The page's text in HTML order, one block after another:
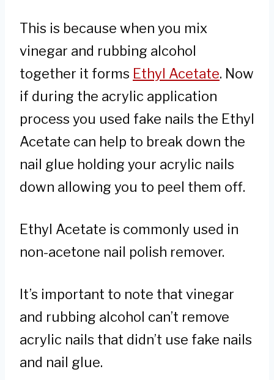
This is because when you mix
vinegar and rubbing alcohol
together it forms Ethyl Acetate. Now
if during the acrylic application
process you used fake nails the Ethyl
Acetate can help to break down the
nail glue holding your acrylic nails
down allowing you to peel them off.
Ethyl Acetate is commonly used in
non-acetone nail polish remover.
It’s important to note that vinegar
and rubbing alcohol can’t remove
acrylic nails that didn’t use fake nails
and nail glue.